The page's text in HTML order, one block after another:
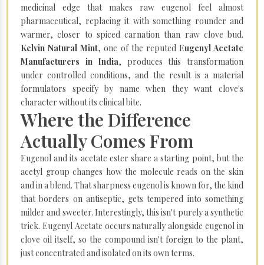
medicinal edge that makes raw eugenol feel almost
pharmaceutical, replacing it with something rounder and
warmer, closer to spiced carnation than raw clove bud.
Kelvin Natural Mint, one of the reputed Eugenyl Acetate
Manufacturers in India, produces this transformation
under controlled conditions, and the result is a material
formulators specify by name when they want clove's
character without its clinical bite.
Where the Difference
Actually Comes From
Eugenol and its acetate ester share a starting point, but the
acetyl group changes how the molecule reads on the skin
and in a blend. That sharpness eugenol is known for, the kind
that borders on antiseptic, gets tempered into something
milder and sweeter. Interestingly, this isn't purely a synthetic
trick. Eugenyl Acetate occurs naturally alongside eugenol in
clove oil itself, so the compound isn't foreign to the plant,
just concentrated and isolated on its own terms.